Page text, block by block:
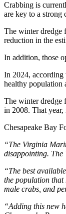
Crabbing is
are key to a strong
The winter dredge
reduction in the
In addition, those
In 2024, according
healthy population
The winter dredge
in 2008. That year,
Chesapeake Bay
“The Virginia
disappointing. The
“The best
the population that
male crabs, and
“Adding this new